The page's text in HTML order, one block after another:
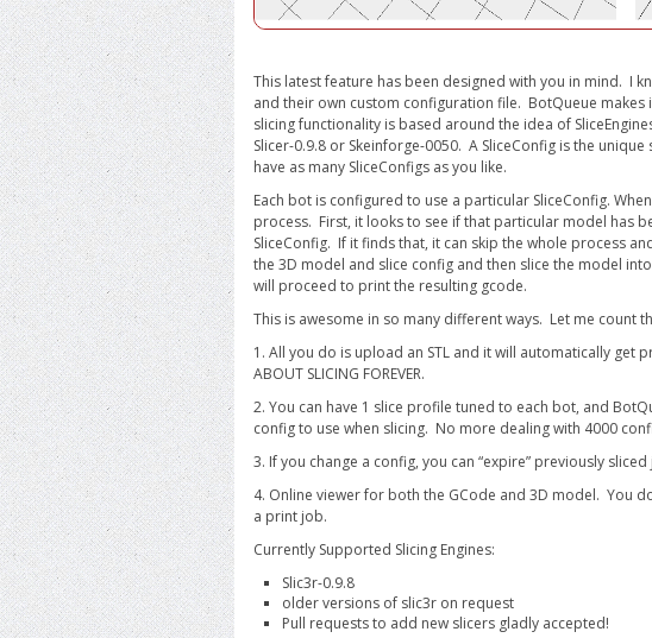
This latest feature has been designed with you in mind. I
and their own custom configuration file. BotQueue
slicing functionality is based around the idea of
Slicer-0.9.8 or Skeinforge-0050. A SliceConfig is the
have as many SliceConfigs as you like.
Each bot is configured to use a particular SliceConfig.
process. First, it looks to see if that particular model has
SliceConfig. If it finds that, it can skip the whole process
the 3D model and slice config and then slice the model
will proceed to print the resulting gcode.
This is awesome in so many different ways. Let me count
1. All you do is upload an STL and it will automatically get
ABOUT SLICING FOREVER.
2. You can have 1 slice profile tuned to each bot, and
config to use when slicing. No more dealing with 4000
3. If you change a config, you can “expire” previously
4. Online viewer for both the GCode and 3D model. You
a print job.
Currently Supported Slicing Engines:
Slic3r-0.9.8
older versions of slic3r on request
Pull requests to add new slicers gladly accepted!